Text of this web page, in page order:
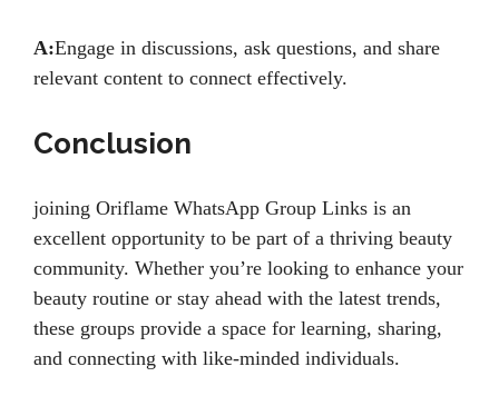
A:Engage in discussions, ask questions, and share
relevant content to connect effectively.
Conclusion
joining Oriflame WhatsApp Group Links is an
excellent opportunity to be part of a thriving beauty
community. Whether you’re looking to enhance your
beauty routine or stay ahead with the latest trends,
these groups provide a space for learning, sharing,
and connecting with like-minded individuals.